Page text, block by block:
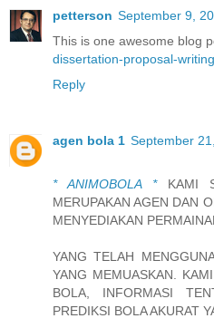
petterson September 9,
This is one awesome blog
dissertation-proposal-
Reply
agen bola 1 September
* ANIMOBOLA *KAMI
MERUPAKAN AGEN DAN
MENYEDIAKAN
YANG TELAH
YANG MEMUASKAN.
BOLA, INFORMASI
PREDIKSI BOLA AKURAT